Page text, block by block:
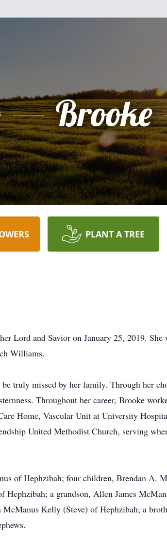
Brooke
PLANT A TREE
Lord and Savior on January 25, 2019. She
Williams.
truly missed by her family. Through her
Throughout her career, Brooke
Home, Vascular Unit at University
United Methodist Church, serving
of Hephzibah; four children, Brendan A.
a grandson, Allen James
Kelly (Steve) of Hephzibah; a